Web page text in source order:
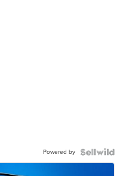
Powered by